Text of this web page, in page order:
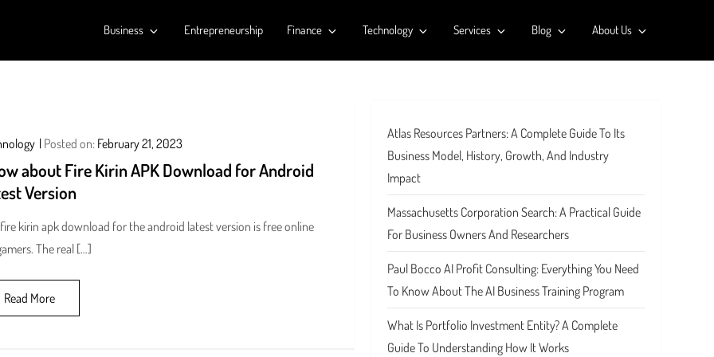
Business Entrepreneurship Finance Technology Services Blog About Us
Posted on: February 21, 2023
about Fire Kirin APK Download for Android
Version
kirin apk download for the android latest version is free online
The real […]
Read More
Atlas Resources Partners: A Complete Guide To Its
Business Model, History, Growth, And Industry
Impact
Massachusetts Corporation Search: A Practical Guide
For Business Owners And Researchers
Paul Bocco AI Profit Consulting: Everything You Need
To Know About The AI Business Training Program
What Is Portfolio Investment Entity? A Complete
Guide To Understanding How It Works